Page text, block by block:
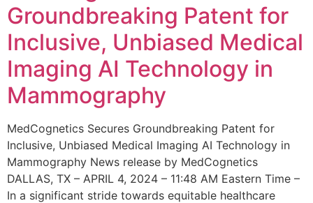
Groundbreaking Patent for
Inclusive, Unbiased Medical
Imaging AI Technology in
Mammography
MedCognetics Secures Groundbreaking Patent for
Inclusive, Unbiased Medical Imaging AI Technology in
Mammography News release by MedCognetics
DALLAS, TX – APRIL 4, 2024 – 11:48 AM Eastern Time –
In a significant stride towards equitable healthcare